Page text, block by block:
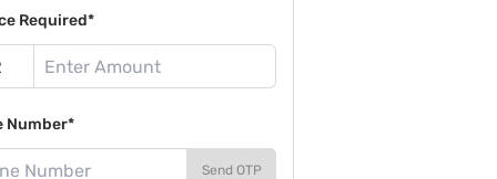
Required*
Number*
Send OTP